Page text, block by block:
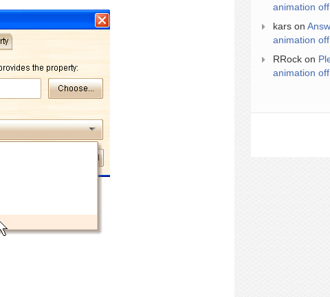
animation
kars on
animation
RRock on
animation